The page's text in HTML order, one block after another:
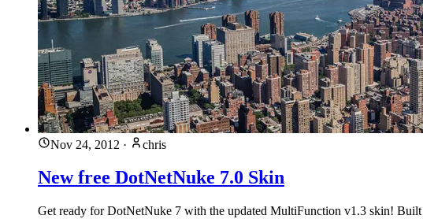
Nov 24, 2012 · chris
New free DotNetNuke 7.0 Skin
Get ready for DotNetNuke 7 with the updated MultiFunction v1.3 skin! Built